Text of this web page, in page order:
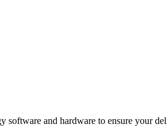
and hardware to ensure your